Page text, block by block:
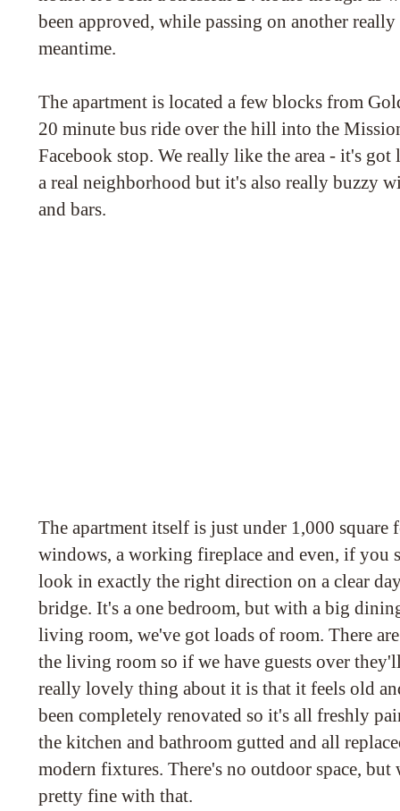
been approved, while passing on another
meantime.
The apartment is located a few blocks from
20 minute bus ride over the hill into the
Facebook stop. We really like the area - it's
a real neighborhood but it's also really buzzy
and bars.
The apartment itself is just under 1,000 square
windows, a working fireplace and even, if you
look in exactly the right direction on a clear
bridge. It's a one bedroom, but with a big
living room, we've got loads of room. There
the living room so if we have guests over
really lovely thing about it is that it feels old
been completely renovated so it's all freshly
the kitchen and bathroom gutted and all
modern fixtures. There's no outdoor space, but
pretty fine with that.